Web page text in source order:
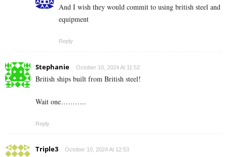
And I wish they would commit to using british steel and
equipment
Reply
Stephanie October 10, 2024 At 11:52
British ships built from British steel!
Wait one………..
Reply
Triple3 October 10, 2024 At 12:53